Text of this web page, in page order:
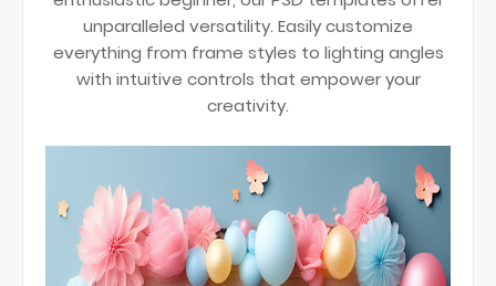
unparalleled versatility. Easily customize
everything from frame styles to lighting angles
with intuitive controls that empower your
creativity.